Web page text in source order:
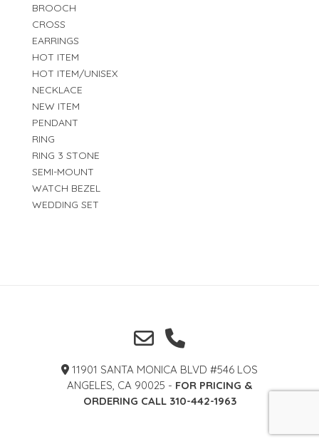
BROOCH
CROSS
EARRINGS
HOT ITEM
HOT ITEM/UNISEX
NECKLACE
NEW ITEM
PENDANT
RING
RING 3 STONE
SEMI-MOUNT
WATCH BEZEL
WEDDING SET
11901 SANTA MONICA BLVD #546 LOS
ANGELES, CA 90025 - FOR PRICING &
ORDERING CALL 310-442-1963